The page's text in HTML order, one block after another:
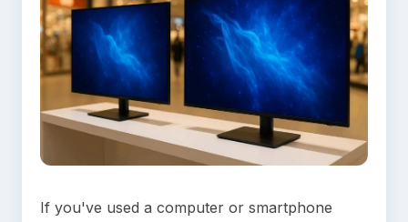
If you've used a computer or smartphone